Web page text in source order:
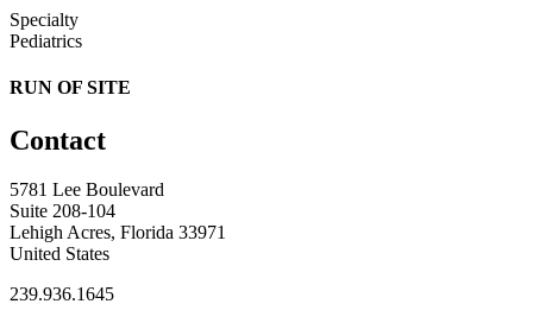
Specialty
Pediatrics
RUN OF SITE
Contact
5781 Lee Boulevard
Suite 208-104
Lehigh Acres, Florida 33971
United States
239.936.1645